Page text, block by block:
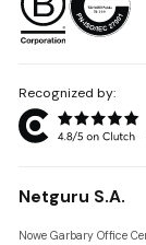
Recognized by:
Netguru S.A.
Nowe Garbary Office